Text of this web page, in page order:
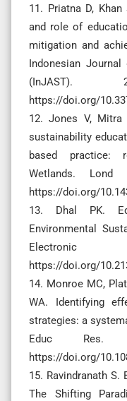
11. Priatna D,
and role of
mitigation and
Indonesian
https://doi.org/
12. Jones V, Mitra
sustainability
based practice:
Wetlands.
https://doi.org/
13. Dhal PK.
Environmental
https://doi.org/
14. Monroe MC,
WA. Identifying
strategies: a
Educ Res.
https://doi.org/
15. Ravindranath
The Shifting